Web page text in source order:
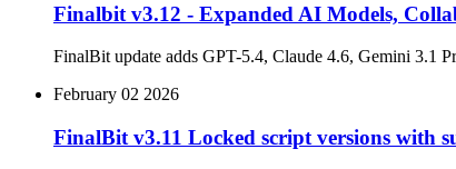
Finalbit v3.12 - Expanded AI Models,
FinalBit update adds GPT-5.4, Claude 4.6, Gemini 3.1
February 02 2026
FinalBit v3.11 Locked script versions with